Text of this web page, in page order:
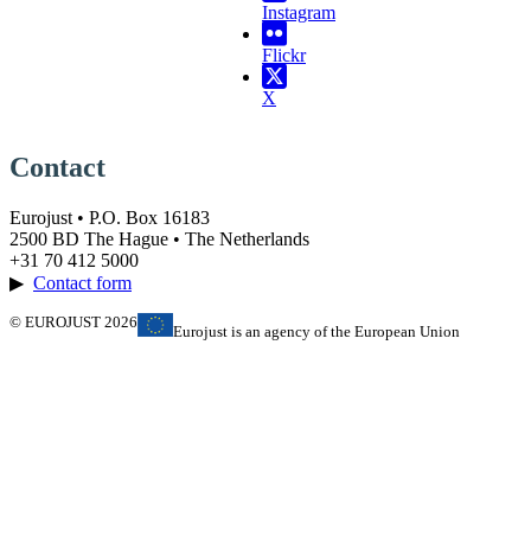
Instagram
Flickr
X
Contact
Eurojust • P.O. Box 16183
2500 BD The Hague • The Netherlands
+31 70 412 5000
▶ Contact form
© EUROJUST 2026
Eurojust is an agency of the European Union